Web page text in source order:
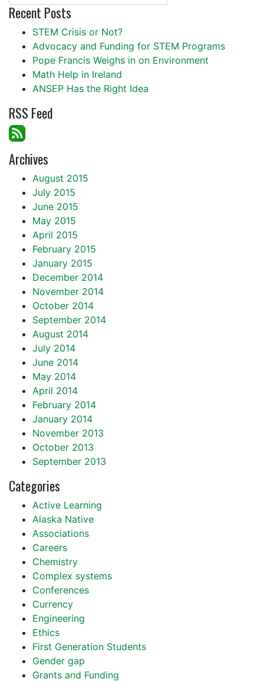
Recent Posts
STEM Crisis or Not?
Advocacy and Funding for STEM Programs
Pope Francis Weighs in on Environment
Math Help in Ireland
ANSEP Has the Right Idea
RSS Feed
Archives
August 2015
July 2015
June 2015
May 2015
April 2015
February 2015
January 2015
December 2014
November 2014
October 2014
September 2014
August 2014
July 2014
June 2014
May 2014
April 2014
February 2014
January 2014
November 2013
October 2013
September 2013
Categories
Active Learning
Alaska Native
Associations
Careers
Chemistry
Complex systems
Conferences
Currency
Engineering
Ethics
First Generation Students
Gender gap
Grants and Funding